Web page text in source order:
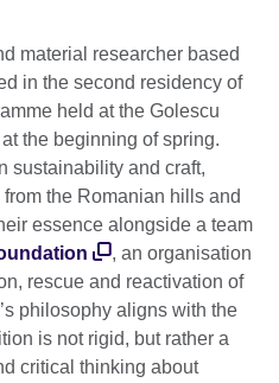
material researcher based
in the second residency of
held at the Golescu
the beginning of spring.
sustainability and craft,
the Romanian hills and
essence alongside a team
, an organisation
rescue and reactivation of
philosophy aligns with the
is not rigid, but rather a
critical thinking about